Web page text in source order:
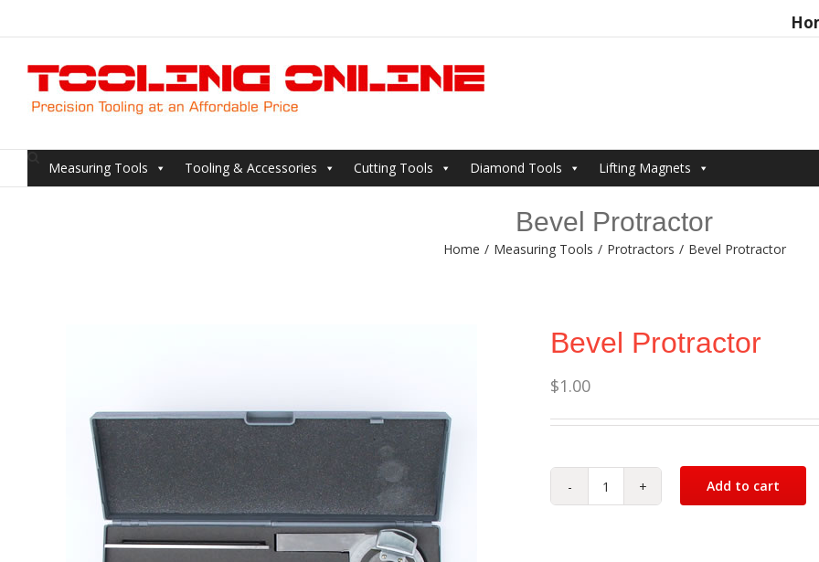
to
content
Measuring Tools Tooling & Accessories Cutting Tools Diamond Tools Lifting Magnets
Bevel Protractor
Home / Measuring Tools / Protractors / Bevel Protractor
Bevel Protractor
$1.00
Bevel
Add to cart